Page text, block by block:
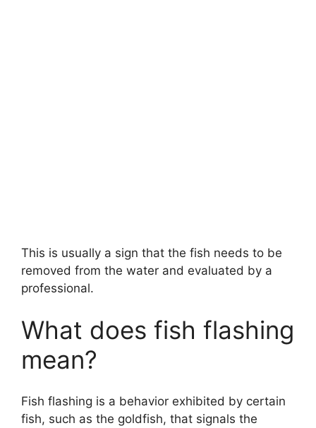
This is usually a sign that the fish needs to be
removed from the water and evaluated by a
professional.
What does fish flashing
mean?
Fish flashing is a behavior exhibited by certain
fish, such as the goldfish, that signals the